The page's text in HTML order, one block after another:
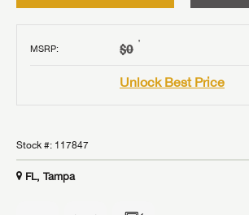
MSRP: $0 †
Unlock Best Price
Stock #: 117847
FL, Tampa